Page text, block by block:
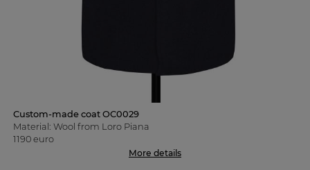
Custom-made coat OC0029
Material: Wool from Loro Piana
1190 euro
More details